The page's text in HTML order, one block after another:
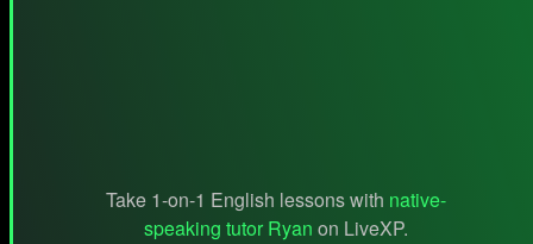
Take 1-on-1 English lessons with native-
speaking tutor Ryan on LiveXP.